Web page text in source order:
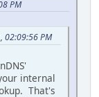
PM
02:09:56 PM
internal
That's